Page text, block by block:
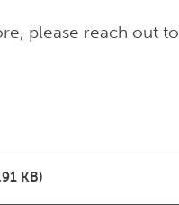
please reach out to
KB)